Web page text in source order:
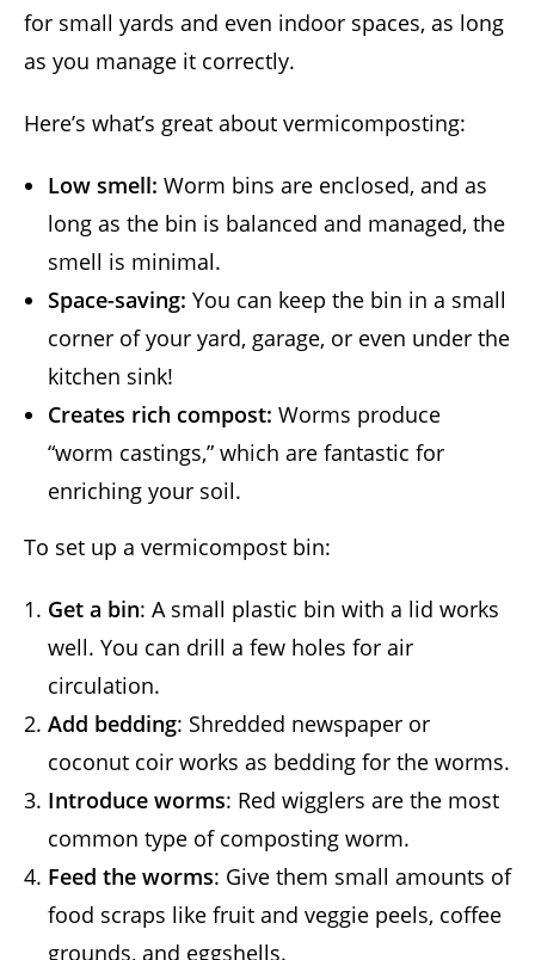
for small yards and even indoor spaces, as long
as you manage it correctly.
Here’s what’s great about vermicomposting:
Low smell: Worm bins are enclosed, and as
long as the bin is balanced and managed, the
smell is minimal.
Space-saving: You can keep the bin in a small
corner of your yard, garage, or even under the
kitchen sink!
Creates rich compost: Worms produce
“worm castings,” which are fantastic for
enriching your soil.
To set up a vermicompost bin:
Get a bin: A small plastic bin with a lid works
well. You can drill a few holes for air
circulation.
Add bedding: Shredded newspaper or
coconut coir works as bedding for the worms.
Introduce worms: Red wigglers are the most
common type of composting worm.
Feed the worms: Give them small amounts of
food scraps like fruit and veggie peels, coffee
grounds, and eggshells.